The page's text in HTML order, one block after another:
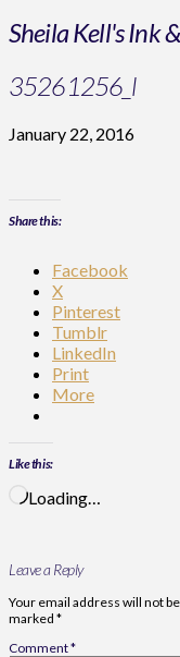
Sheila Kell's Ink
35261256_l
January 22, 2016
Share this:
Facebook
X
Pinterest
Tumblr
LinkedIn
Print
More
Like this:
Loading…
Leave a Reply
Your email address will not
marked *
Comment*